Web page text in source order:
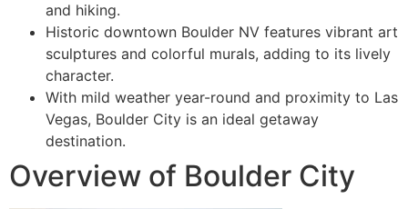
and hiking.
Historic downtown Boulder NV features vibrant art
sculptures and colorful murals, adding to its lively
character.
With mild weather year-round and proximity to Las
Vegas, Boulder City is an ideal getaway
destination.
Overview of Boulder City